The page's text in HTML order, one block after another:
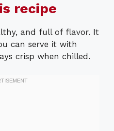
recipe
and full of flavor. It
can serve it with
crisp when chilled.